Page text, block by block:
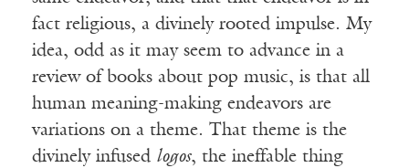
fact religious, a divinely rooted impulse. My
idea, odd as it may seem to advance in a
review of books about pop music, is that all
human meaning-making endeavors are
variations on a theme. That theme is the
divinely infused logos, the ineffable thing